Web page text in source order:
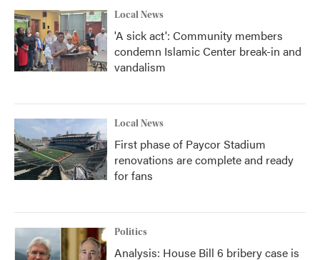
Local News
'A sick act': Community members
condemn Islamic Center break-in and
vandalism
Local News
First phase of Paycor Stadium
renovations are complete and ready
for fans
Politics
Analysis: House Bill 6 bribery case is